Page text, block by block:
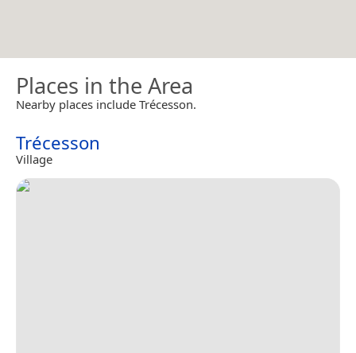
Places in the Area
Nearby places include Trécesson.
Trécesson
Village